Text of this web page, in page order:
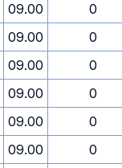
09.00
0
09.00
0
09.00
0
09.00
0
09.00
0
09.00 0